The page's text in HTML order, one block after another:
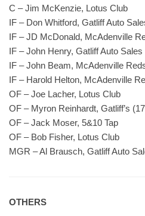
C – Jim McKenzie, Lotus Club
IF – Don Whitford, Gatliff Auto
IF – JD McDonald, McAdenville
IF – John Henry, Gatliff Auto Sales
IF – John Beam, McAdenville
IF – Harold Helton, McAdenville
OF – Joe Lacher, Lotus Club
OF – Myron Reinhardt, Gatliff’s
OF – Jack Moser, 5&10 Tap
OF – Bob Fisher, Lotus Club
MGR – Al Brausch, Gatliff Auto
OTHERS